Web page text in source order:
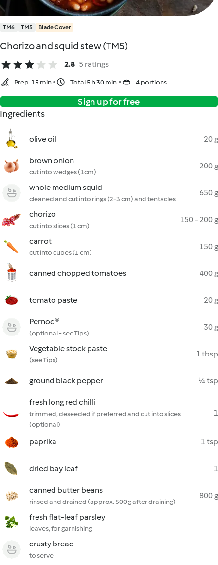
TM6 TM5 Blade Cover
Chorizo and squid stew (TM5)
2.8 5 ratings
Prep. 15 min Total 5 h 30 min 4 portions
Sign up for free
Ingredients
olive oil 20 g
brown onion
cut into wedges (1cm)
200 g
whole medium squid
cleaned and cut into rings (2-3 cm) and tentacles
650 g
chorizo
cut into slices (1 cm)
150 - 200 g
carrot
cut into cubes (1 cm)
150 g
canned chopped tomatoes 400 g
tomato paste 20 g
Pernod®
(optional - see Tips)
30 g
Vegetable stock paste
(see Tips)
1 tbsp
ground black pepper ¼ tsp
fresh long red chilli
trimmed, deseeded if preferred and cut into slices
(optional)
1
paprika 1 tsp
dried bay leaf 1
canned butter beans
rinsed and drained (approx. 500 g after draining)
800 g
fresh flat-leaf parsley
leaves, for garnishing
crusty bread
to serve